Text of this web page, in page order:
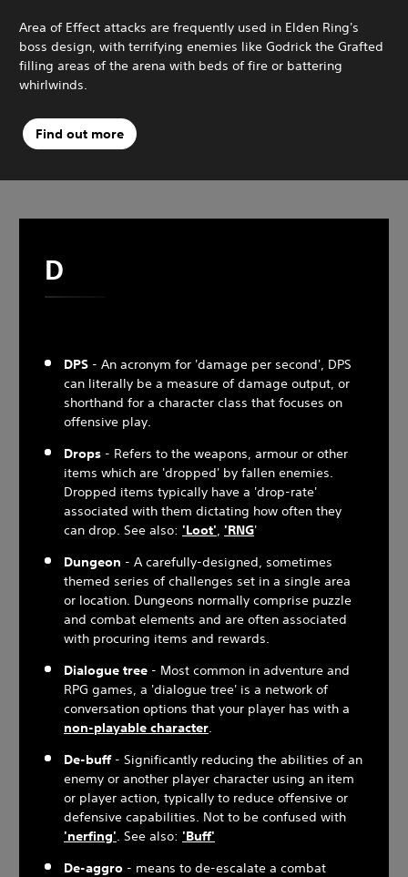
Area of Effect attacks are frequently used in Elden Ring's
boss design, with terrifying enemies like Godrick the Grafted
filling areas of the arena with beds of fire or battering
whirlwinds.
Find out more
D
DPS - An acronym for 'damage per second', DPS
can literally be a measure of damage output, or
shorthand for a character class that focuses on
offensive play.
Drops - Refers to the weapons, armour or other
items which are 'dropped' by fallen enemies.
Dropped items typically have a 'drop-rate'
associated with them dictating how often they
can drop. See also: 'Loot', 'RNG'
Dungeon - A carefully-designed, sometimes
themed series of challenges set in a single area
or location. Dungeons normally comprise puzzle
and combat elements and are often associated
with procuring items and rewards.
Dialogue tree - Most common in adventure and
RPG games, a 'dialogue tree' is a network of
conversation options that your player has with a
non-playable character.
De-buff- Significantly reducing the abilities of an
enemy or another player character using an item
or player action, typically to reduce offensive or
defensive capabilities. Not to be confused with
'nerfing'. See also: 'Buff'
De-aggro - means to de-escalate a combat